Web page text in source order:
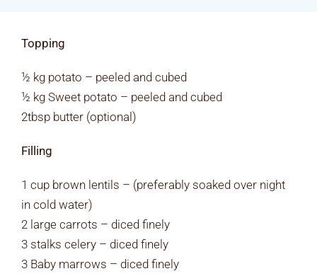
Diabetes
Facilities
Topping
½ kg potato – peeled and cubed
½ kg Sweet potato – peeled and cubed
2tbsp butter (optional)
Filling
1 cup brown lentils – (preferably soaked over night
in cold water)
2 large carrots – diced finely
3 stalks celery – diced finely
3 Baby marrows – diced finely